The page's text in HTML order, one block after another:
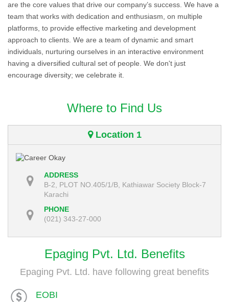
are the core values that drive our company’s success. We have a
team that works with dedication and enthusiasm, on multiple
platforms, to provide effective marketing and development
approach to clients. We are a team of dynamic and smart
individuals, nurturing ourselves in an interactive environment
having a diversified cultural set of people. We don't just
encourage diversity; we celebrate it.
Where to Find Us
Location 1
ADDRESS
B-2, PLOT NO.405/1/B, Kathiawar Society Block-7
Karachi
PHONE
(021) 343-27-000
Epaging Pvt. Ltd. Benefits
Epaging Pvt. Ltd. have following great benefits
EOBI